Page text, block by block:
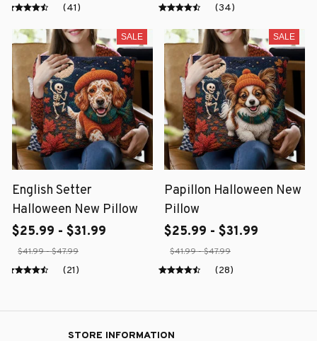
(41) (34)
SALE
English Setter
Halloween New Pillow
$25.99 - $31.99
$41.99 - $47.99
(21)
SALE
Papillon Halloween New
Pillow
$25.99 - $31.99
$41.99 - $47.99
(28)
STORE INFORMATION